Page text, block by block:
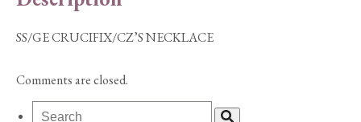
SS/GE CRUCIFIX/CZ’S NECKLACE
Comments are closed.